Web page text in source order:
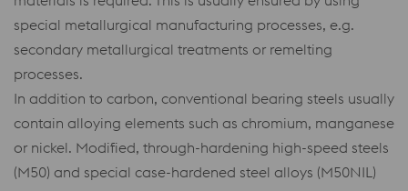
special metallurgical manufacturing processes, e.g.
secondary metallurgical treatments or remelting
processes.
In addition to carbon, conventional bearing steels usually
contain alloying elements such as chromium, manganese
or nickel. Modified, through-hardening high-speed steels
(M50) and special case-hardened steel alloys (M50NIL)